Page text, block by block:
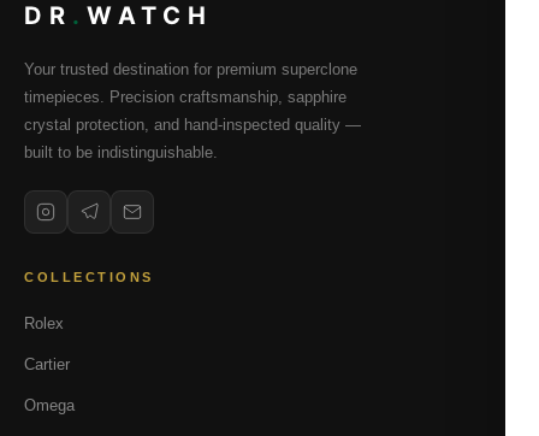
DR . WATCH
Your trusted destination for premium superclone
timepieces. Precision craftsmanship, sapphire
crystal protection, and hand-inspected quality —
built to be indistinguishable.
COLLECTIONS
Rolex
Cartier
Omega